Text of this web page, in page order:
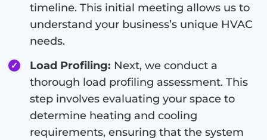
timeline. This initial meeting allows us to
understand your business’s unique HVAC
needs.
Load Profiling: Next, we conduct a
thorough load profiling assessment. This
step involves evaluating your space to
determine heating and cooling
requirements, ensuring that the system